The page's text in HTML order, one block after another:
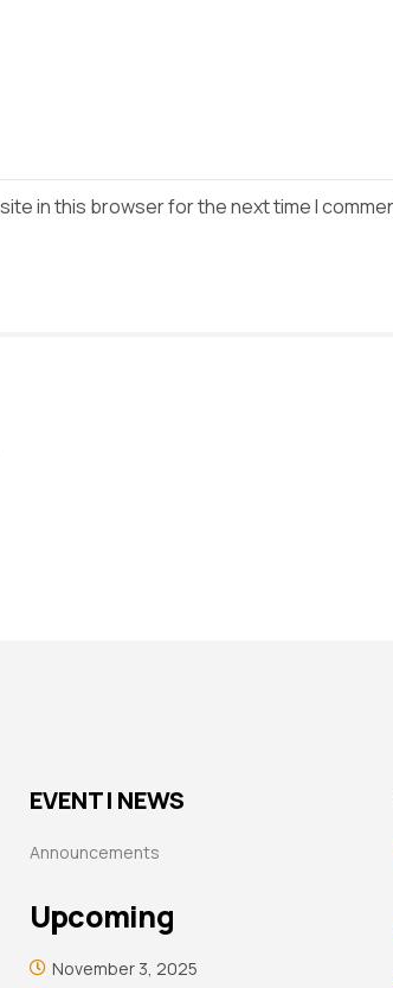
in this browser for the next time I
EVENT | NEWS
Announcements
November 3, 2025
Upcoming